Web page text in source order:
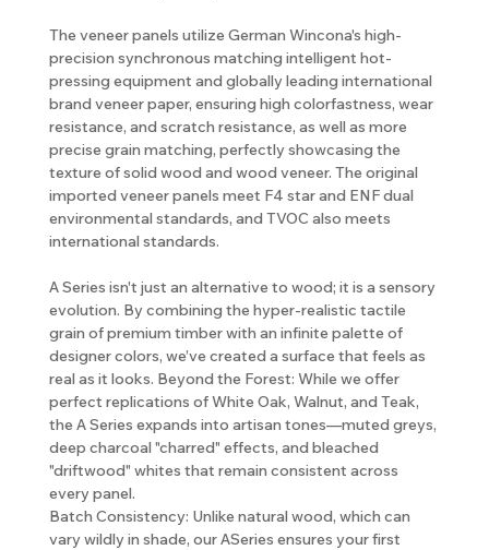
The veneer panels utilize German Wincona's high-
precision synchronous matching intelligent hot-
pressing equipment and globally leading international
brand veneer paper, ensuring high colorfastness, wear
resistance, and scratch resistance, as well as more
precise grain matching, perfectly showcasing the
texture of solid wood and wood veneer. The original
imported veneer panels meet F4 star and ENF dual
environmental standards, and TVOC also meets
international standards.
A Series isn't just an alternative to wood; it is a sensory
evolution. By combining the hyper-realistic tactile
grain of premium timber with an infinite palette of
designer colors, we’ve created a surface that feels as
real as it looks. Beyond the Forest: While we offer
perfect replications of White Oak, Walnut, and Teak,
the A Series expands into artisan tones—muted greys,
deep charcoal "charred" effects, and bleached
"driftwood" whites that remain consistent across
every panel.
Batch Consistency: Unlike natural wood, which can
vary wildly in shade, our ASeries ensures your first